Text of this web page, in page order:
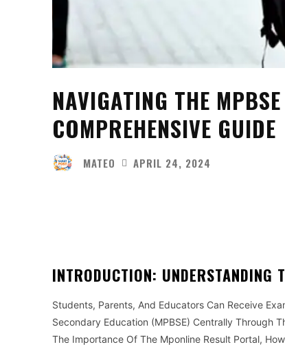
NAVIGATING THE
COMPREHENSIVE GUIDE
MATEO APRIL 24, 2024
INTRODUCTION: UNDERSTANDING
Students, Parents, And Educators Can Receive
Secondary Education (MPBSE) Centrally Through
The Importance Of The Mponline Result Portal,